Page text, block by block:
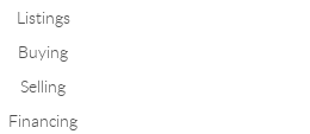
Listings
Buying
Selling
Financing